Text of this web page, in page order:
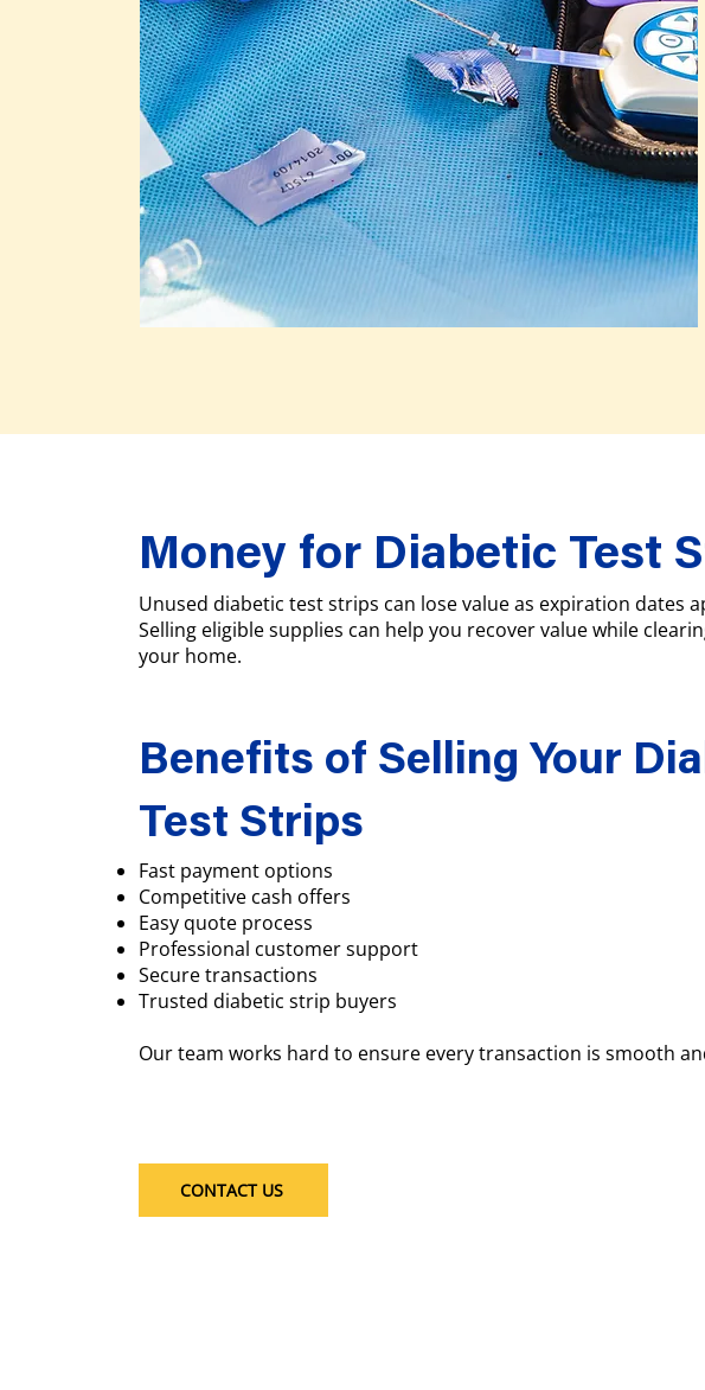
Money for Diabetic Test
Unused diabetic test strips can lose value as expiration dates
Selling eligible supplies can help you recover value while
your home.
Benefits of Selling Your
Test Strips
Fast payment options
Competitive cash offers
Easy quote process
Professional customer support
Secure transactions
Trusted diabetic strip buyers
Our team works hard to ensure every transaction is smooth
CONTACT US